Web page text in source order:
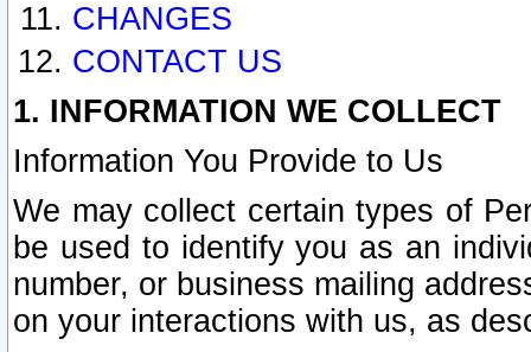
CHANGES
CONTACT US
1. INFORMATION WE COLLECT
Information You Provide to Us
We may collect certain types of
be used to identify you as an
number, or business mailing
on your interactions with us, as